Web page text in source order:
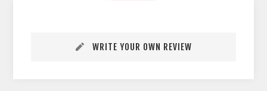
WRITE YOUR OWN REVIEW